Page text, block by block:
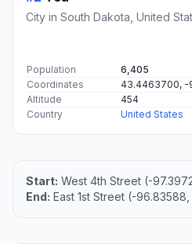
City in South Dakota, United
Population
6,405
Coordinates
43.4463700, -
Altitude
454
Country
United States
Start: West 4th Street (-
End: East 1st Street (-